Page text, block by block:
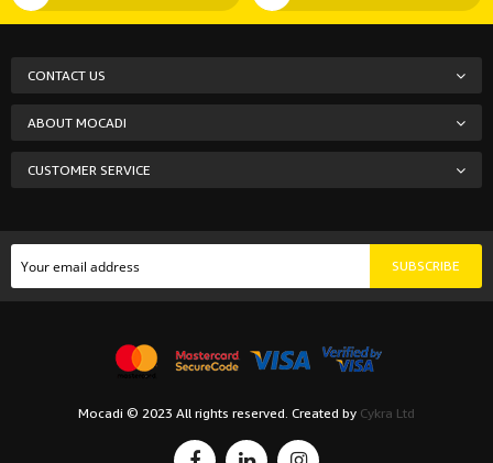
CONTACT US
ABOUT MOCADI
CUSTOMER SERVICE
SUBSCRIBE
Mocadi © 2023 All rights reserved. Created by Cykra Ltd